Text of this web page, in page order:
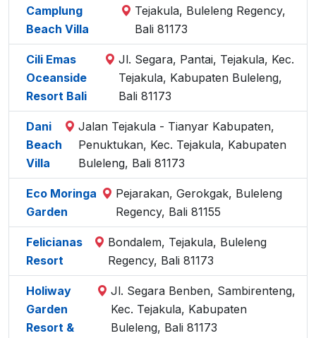
Camplung
Beach Villa
Tejakula, Buleleng Regency,
Bali 81173
Cili Emas
Oceanside
Resort Bali
Jl. Segara, Pantai, Tejakula, Kec.
Tejakula, Kabupaten Buleleng,
Bali 81173
Dani
Beach
Villa
Jalan Tejakula - Tianyar Kabupaten,
Penuktukan, Kec. Tejakula, Kabupaten
Buleleng, Bali 81173
Eco Moringa
Garden
Pejarakan, Gerokgak, Buleleng
Regency, Bali 81155
Felicianas
Resort
Bondalem, Tejakula, Buleleng
Regency, Bali 81173
Holiway
Garden
Resort &
Jl. Segara Benben, Sambirenteng,
Kec. Tejakula, Kabupaten
Buleleng, Bali 81173